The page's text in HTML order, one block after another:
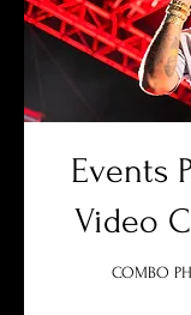
Events
Video
COMBO